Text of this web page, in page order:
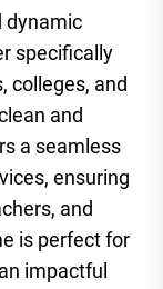
dynamic
specifically
colleges, and
and
a seamless
ensuring
and
is perfect for
impactful